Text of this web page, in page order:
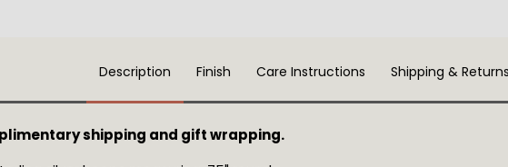
Description Finish Care Instructions Shipping &
shipping and gift wrapping.